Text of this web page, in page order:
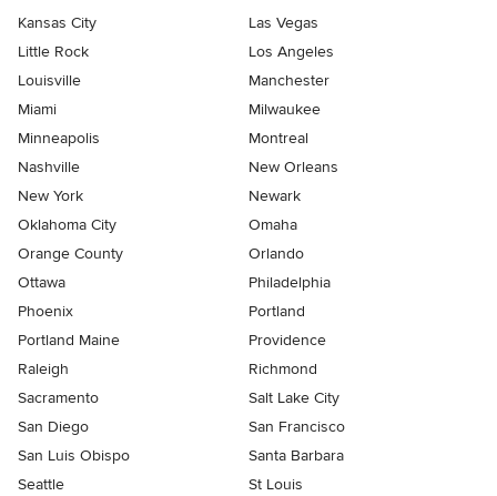
Kansas City
Las Vegas
Little Rock
Los Angeles
Louisville
Manchester
Miami
Milwaukee
Minneapolis
Montreal
Nashville
New Orleans
New York
Newark
Oklahoma City
Omaha
Orange County
Orlando
Ottawa
Philadelphia
Phoenix
Portland
Portland Maine
Providence
Raleigh
Richmond
Sacramento
Salt Lake City
San Diego
San Francisco
San Luis Obispo
Santa Barbara
Seattle
St Louis